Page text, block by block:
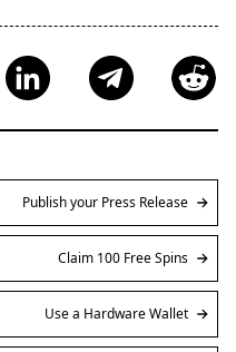
Publish your Press Release
Claim 100 Free Spins
Use a Hardware Wallet